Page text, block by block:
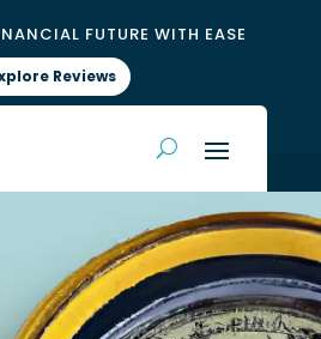
FUTURE WITH EASE
Reviews